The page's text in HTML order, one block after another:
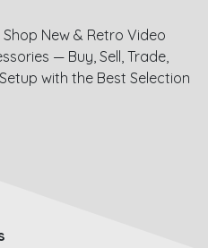
New & Retro Video
— Buy, Sell, Trade,
with the Best Selection